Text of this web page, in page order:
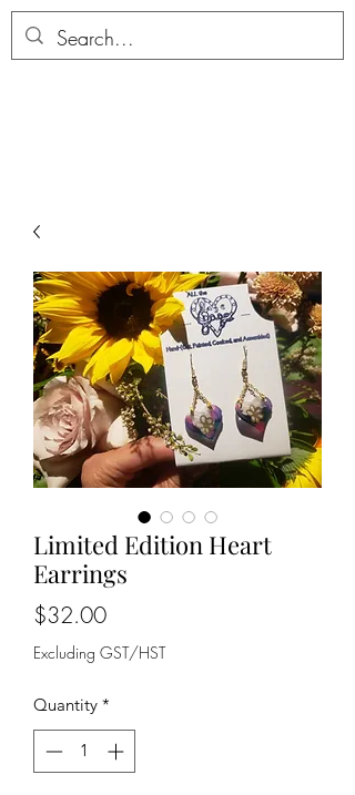
ALLTHERAGESAG
Limited Edition Heart
Earrings
$32.00Price
Excluding GST/HST
Quantity *